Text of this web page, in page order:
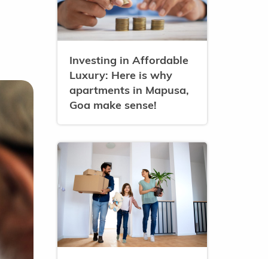
Investing in Affordable
Luxury: Here is why
apartments in Mapusa,
Goa make sense!